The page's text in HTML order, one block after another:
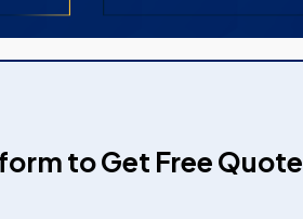
to Get Free Quote